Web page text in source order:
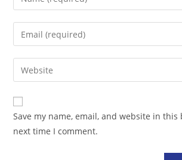
your
name
comment
Enter
your
email
address
comment
Enter
your
website
URL
(optional)
Save my name, email, and website in
next time I comment.